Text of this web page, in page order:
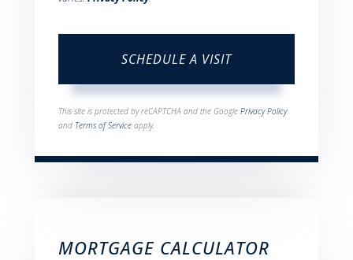
This site is protected by reCAPTCHA and the Google Privacy Policy
and Terms of Service apply.
MORTGAGE CALCULATOR